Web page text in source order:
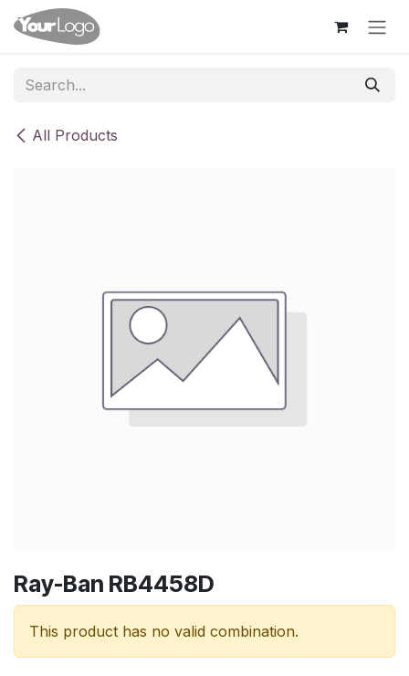
Skip to Content
All Products
Ray-Ban RB4458D
This product has no valid combination.